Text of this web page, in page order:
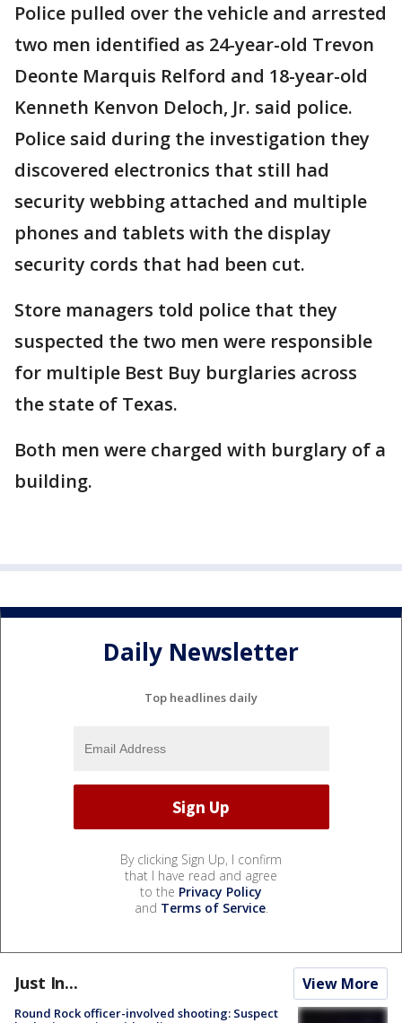
Police pulled over the vehicle and arrested
two men identified as 24-year-old Trevon
Deonte Marquis Relford and 18-year-old
Kenneth Kenvon Deloch, Jr. said police.
Police said during the investigation they
discovered electronics that still had
security webbing attached and multiple
phones and tablets with the display
security cords that had been cut.
Store managers told police that they
suspected the two men were responsible
for multiple Best Buy burglaries across
the state of Texas.
Both men were charged with burglary of a
building.
Daily Newsletter
Top headlines daily
By clicking Sign Up, I confirm
that I have read and agree
to the Privacy Policy
and Terms of Service.
Just In... View More
Round Rock officer-involved shooting: Suspect